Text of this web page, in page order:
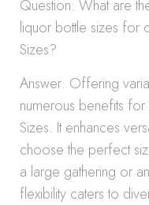
Question: What are
liquor bottle sizes for
Sizes?
Answer: Offering
numerous benefits
Sizes. It enhances
choose the perfect
a large gathering or
flexibility caters to